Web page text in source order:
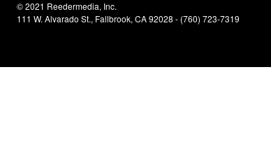
© 2021 Reedermedia, Inc.
111 W. Alvarado St., Fallbrook, CA 92028 - (760) 723-7319